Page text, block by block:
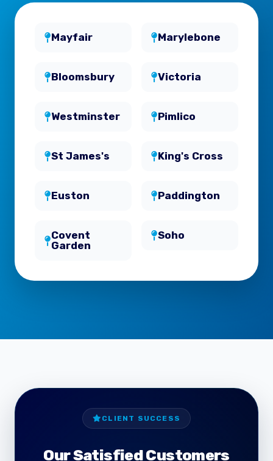
Mayfair Marylebone
Bloomsbury Victoria
Westminster Pimlico
St James's King's Cross
Euston Paddington
Covent
Garden
Soho
CLIENT SUCCESS
Our Satisfied Customers